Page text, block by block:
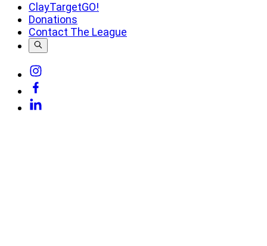
ClayTargetGO!
Donations
Contact The League